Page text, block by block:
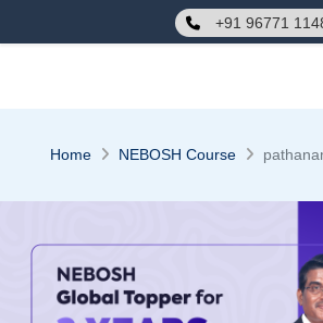
+91 96771
Home NEBOSH Course